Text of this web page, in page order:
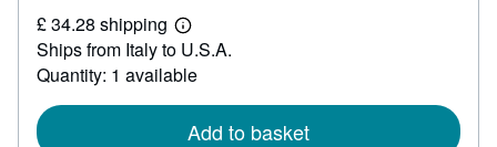
150.04
£ 34.28 shipping
Learn
more
about
shipping
Ships from Italy to U.S.A.
Quantity: 1 available
Add to basket